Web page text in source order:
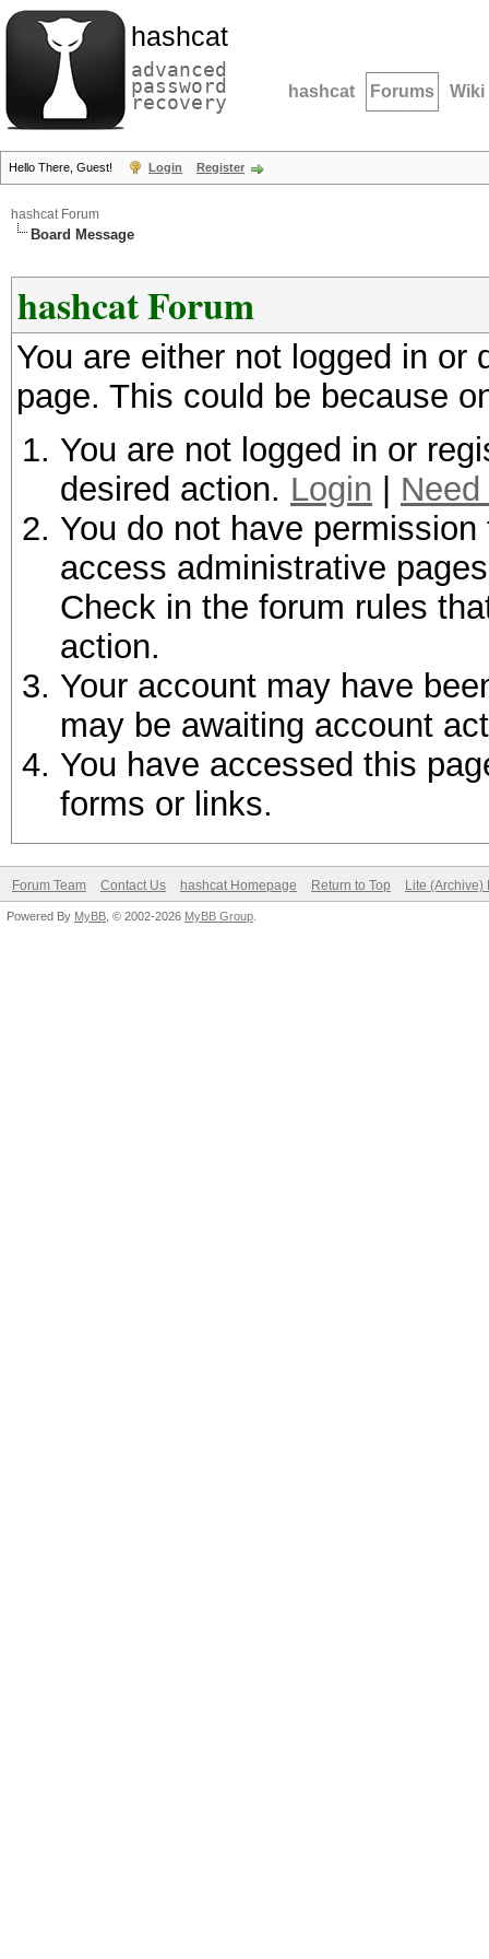
hashcat
advanced
password
recovery hashcat Forums Wiki
Hello There, Guest! Login Register
hashcat Forum
Board Message
hashcat Forum
You are either not logged in
page. This could be because
You are not logged in or
desired action. Login
You do not have
access administrative
Check in the forum rules
action.
Your account may have
may be awaiting account
You have accessed this
forms or links.
Forum Team Contact Us hashcat Homepage Return to Top Lite (Archive)
Powered By MyBB , © 2002-2026 MyBB Group